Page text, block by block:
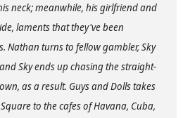
neck; meanwhile, his girlfriend and
laments that they've been
Nathan turns to fellow gambler, Sky
Sky ends up chasing the straight-
as a result. Guys and Dolls takes
to the cafes of Havana, Cuba,